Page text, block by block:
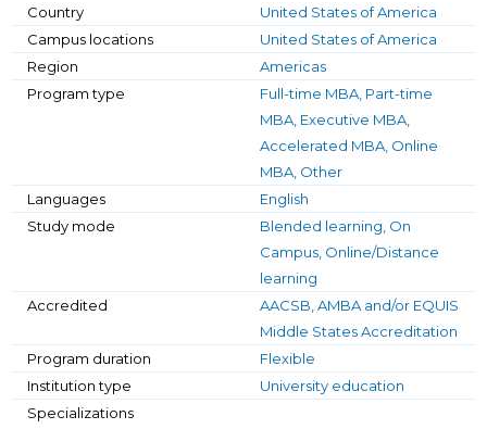
Country
United States of America
Campus locations
United States of America
Region
Americas
Program type
Full-time MBA, Part-time
MBA, Executive MBA,
Accelerated MBA, Online
MBA, Other
Languages
English
Study mode
Blended learning, On
Campus, Online/Distance
learning
Accredited
AACSB, AMBA and/or EQUIS
Middle States Accreditation
Program duration
Flexible
Institution type
University education
Specializations